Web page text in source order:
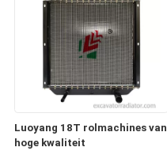
Luoyang 18T rolmachines van
hoge kwaliteit